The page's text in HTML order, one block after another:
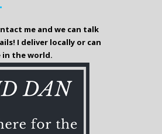
me and we can talk
I deliver locally or can
in the world.